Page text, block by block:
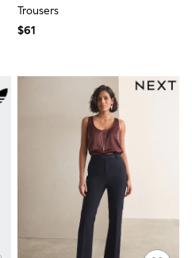
Trousers
$61